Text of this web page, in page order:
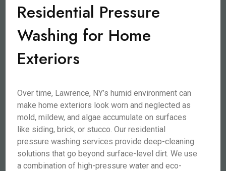
Residential Pressure
Washing for Home
Exteriors
Over time, Lawrence, NY’s humid environment can
make home exteriors look worn and neglected as
mold, mildew, and algae accumulate on surfaces
like siding, brick, or stucco. Our residential
pressure washing services provide deep-cleaning
solutions that go beyond surface-level dirt. We use
a combination of high-pressure water and eco-